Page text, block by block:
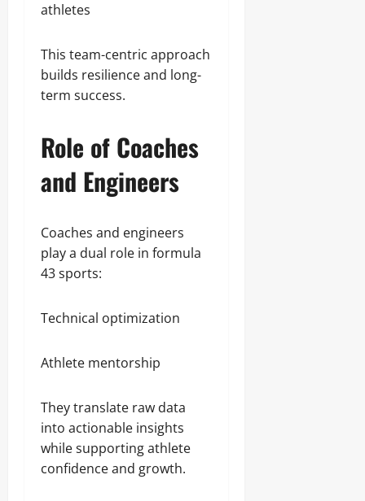
athletes
This team-centric approach
builds resilience and long-
term success.
Role of Coaches
and Engineers
Coaches and engineers
play a dual role in formula
43 sports:
Technical optimization
Athlete mentorship
They translate raw data
into actionable insights
while supporting athlete
confidence and growth.